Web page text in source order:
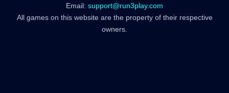
Email: support@run3play.com
All games on this website are the property of their respective
owners.